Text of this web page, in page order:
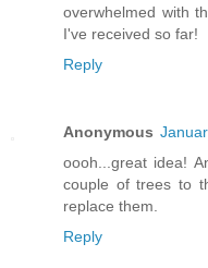
overwhelmed with
I've received so far!
Reply
Anonymous
oooh...great idea!
couple of trees to
replace them.
Reply